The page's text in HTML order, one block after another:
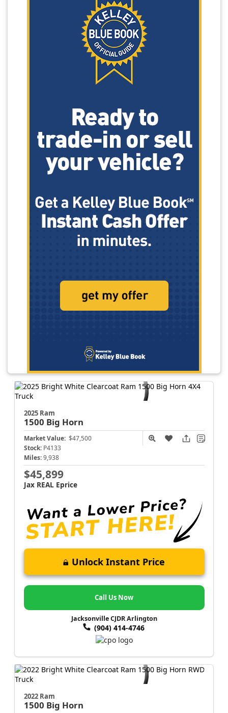
2025 Ram
1500 Big Horn
Market Value: $47,500
Stock: P4133
Miles: 9,938
$45,899
Jax REAL Eprice
Unlock Instant Price
Call Us Now
Jacksonville CJDR Arlington
(904) 414-4746
2022 Ram
1500 Big Horn